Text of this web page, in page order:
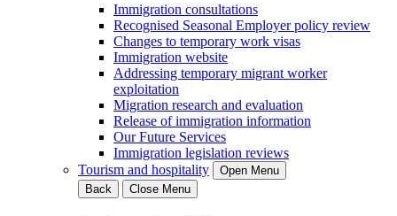
Immigration consultations
Recognised Seasonal Employer policy review
Changes to temporary work visas
Immigration website
Addressing temporary migrant worker
exploitation
Migration research and evaluation
Release of immigration information
Our Future Services
Immigration legislation reviews
Tourism and hospitality
Open Menu
Back
Close Menu